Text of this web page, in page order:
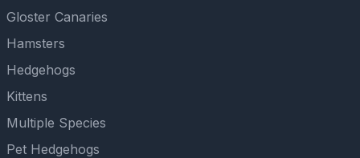
Gloster Canaries
Hamsters
Hedgehogs
Kittens
Multiple Species
Pet Hedgehogs